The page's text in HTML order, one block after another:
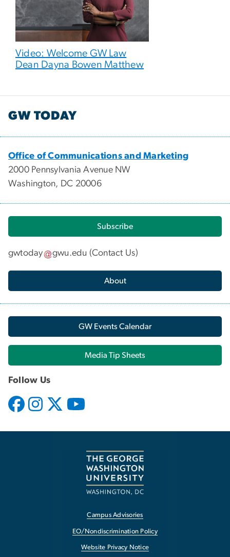
Video: Welcome GW Law
Dean Dayna Bowen Matthew
GW TODAY
Office of Communications and Marketing
2000 Pennsylvania Avenue NW
Washington, DC 20006
Subscribe
gwtoday gwu.edu (Contact Us)
About
GW Events Calendar
Media Tip Sheets
Follow Us
Campus Advisories
EO/Nondiscrimination Policy
Website Privacy Notice